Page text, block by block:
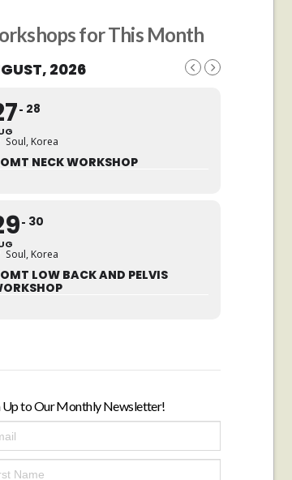
for This Month
2026
28
Soul, Korea
NECK WORKSHOP
30
Soul, Korea
LOW BACK AND PELVIS
Up to Our Monthly Newsletter!